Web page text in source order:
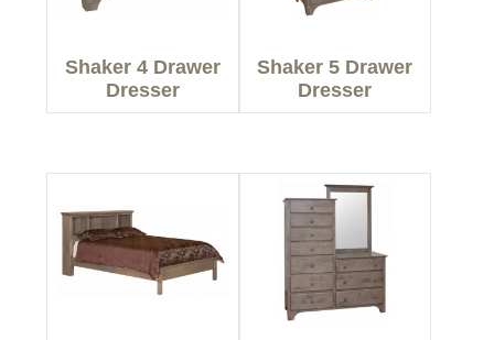
Shaker 4 Drawer
Dresser
Shaker 5 Drawer
Dresser